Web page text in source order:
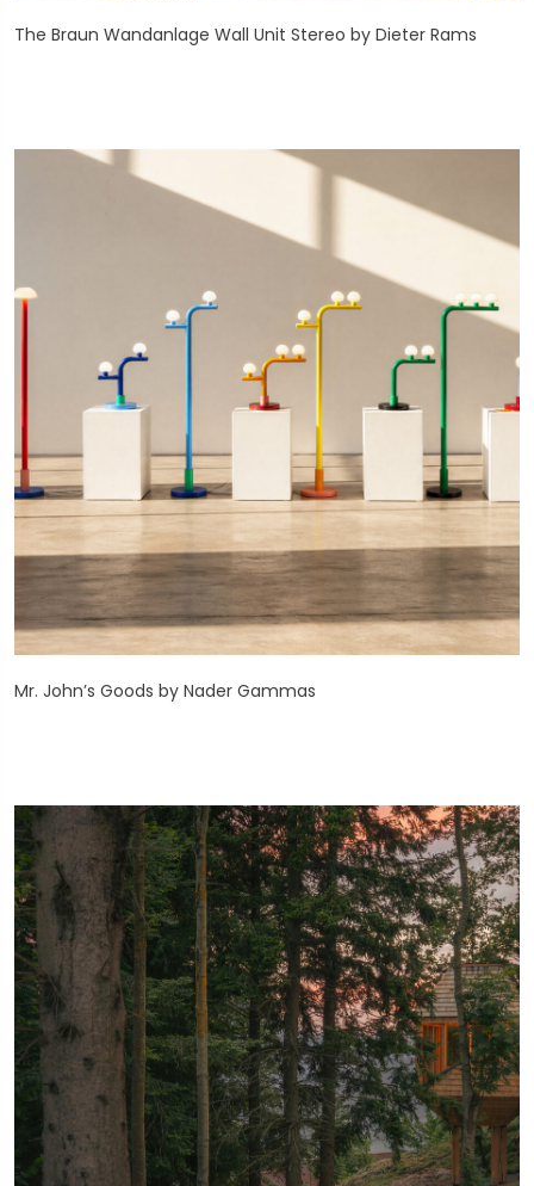
The Braun Wandanlage Wall Unit Stereo by Dieter Rams
Mr. John’s Goods by Nader Gammas